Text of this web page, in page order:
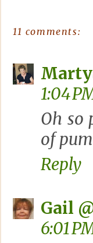
11 comments:
1:04
Oh so
of
Reply
Gail
6:01